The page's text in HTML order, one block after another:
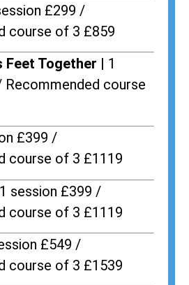
£299 /
course of 3 £859
Feet Together | 1
Recommended course
£399 /
course of 3 £1119
1 session £399 /
course of 3 £1119
£549 /
course of 3 £1539